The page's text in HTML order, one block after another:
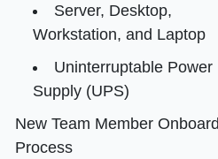
Server, Desktop,
Workstation, and Laptop
Uninterruptable Power
Supply (UPS)
New Team Member
Process